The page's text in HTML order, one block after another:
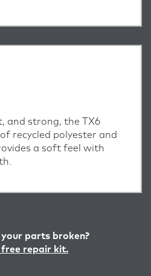
and strong, the TX6
recycled polyester and
a soft feel with
parts broken?
free repair kit.